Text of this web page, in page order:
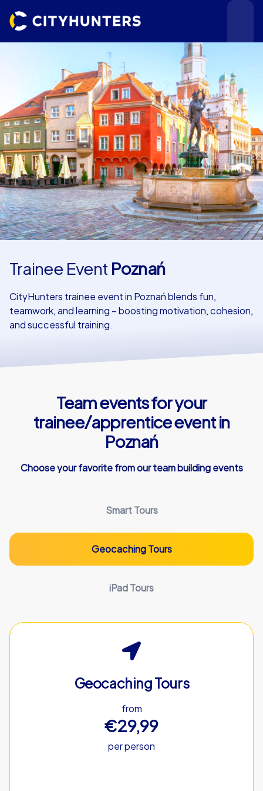
Events
Cities
Use cases
Trainee Event Poznań
CityHunters trainee event in Poznań blends fun,
teamwork, and learning – boosting motivation, cohesion,
and successful training.
Team events for your
trainee/apprentice event in
Poznań
Choose your favorite from our team building events
Smart Tours
Geocaching Tours
iPad Tours
Geocaching Tours
from
€29,99
per person